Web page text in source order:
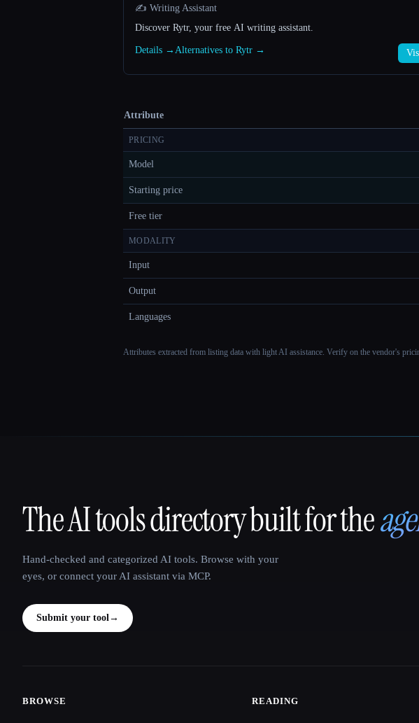
✍️ Writing Assistant
Discover Rytr, your free AI writing assistant.
Details → Alternatives to Rytr →
Attribute
PRICING
Model
Starting price
Free tier
MODALITY
Input
Output
Languages
Attributes extracted from listing data with light AI assistance. Verify on the vendor's
That AI Collection
The AI tools directory built for the
Hand-checked and categorized AI tools. Browse with your
eyes, or connect your AI assistant via MCP.
Submit your tool→
BROWSE READING